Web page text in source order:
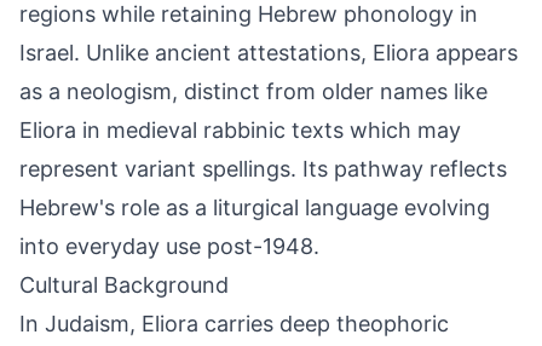
regions while retaining Hebrew phonology in
Israel. Unlike ancient attestations, Eliora appears
as a neologism, distinct from older names like
Eliora in medieval rabbinic texts which may
represent variant spellings. Its pathway reflects
Hebrew's role as a liturgical language evolving
into everyday use post-1948.
Cultural Background
In Judaism, Eliora carries deep theophoric